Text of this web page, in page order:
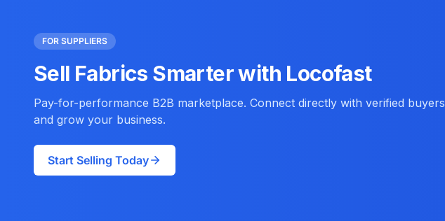
FOR SUPPLIERS
Sell Fabrics Smarter with Locofast
Pay-for-performance B2B marketplace. Connect directly with verified buyers
and grow your business.
Start Selling Today